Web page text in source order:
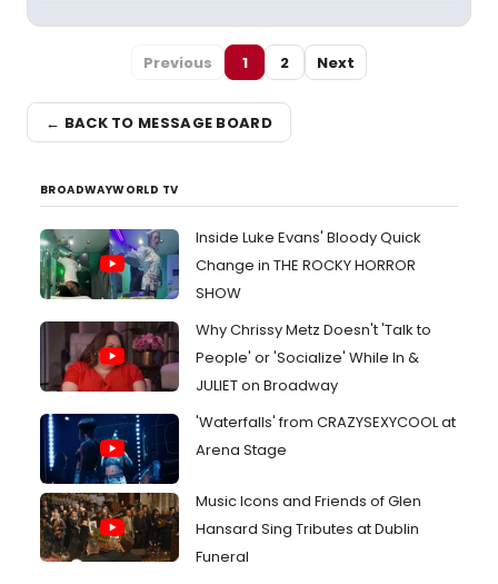
Previous 1 2 Next
← BACK TO MESSAGE BOARD
BROADWAYWORLD TV
Inside Luke Evans' Bloody Quick
Change in THE ROCKY HORROR
SHOW
Why Chrissy Metz Doesn't 'Talk to
People' or 'Socialize' While In &
JULIET on Broadway
'Waterfalls' from CRAZYSEXYCOOL at
Arena Stage
Music Icons and Friends of Glen
Hansard Sing Tributes at Dublin
Funeral